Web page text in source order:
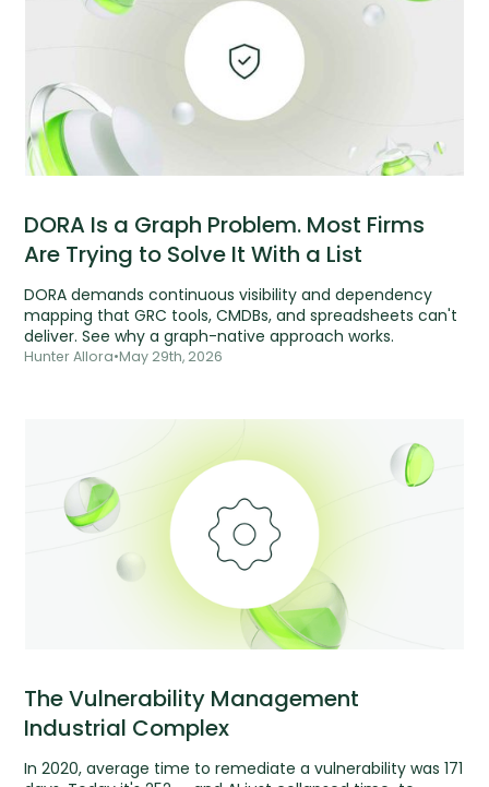
DORA Is a Graph Problem. Most Firms
Are Trying to Solve It With a List
DORA demands continuous visibility and dependency
mapping that GRC tools, CMDBs, and spreadsheets can't
deliver. See why a graph-native approach works.
Hunter Allora•May 29th, 2026
The Vulnerability Management
Industrial Complex
In 2020, average time to remediate a vulnerability was 171